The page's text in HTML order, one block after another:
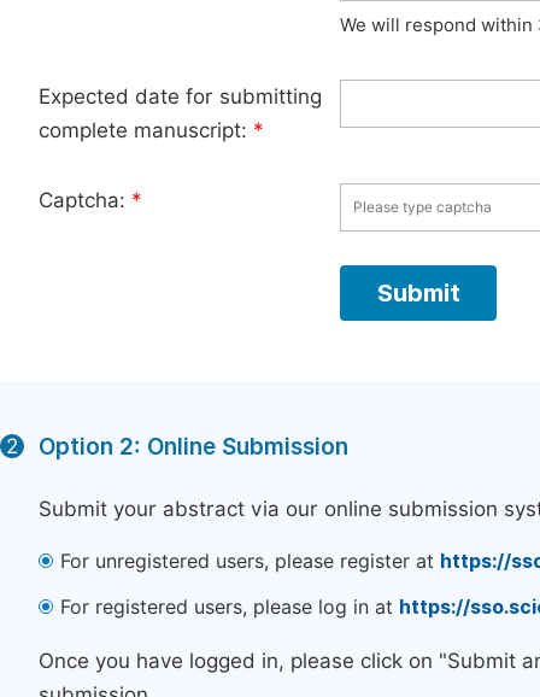
We will respond within
Expected date for submitting
complete manuscript: *
Captcha: *
2 Option 2: Online Submission
Submit your abstract via our online submission
For unregistered users, please register at https://
For registered users, please log in at https://
Once you have logged in, please click on "Submit